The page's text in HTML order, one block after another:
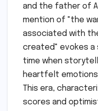
and the father of
mention of "the
associated with
created" evokes a
time when
heartfelt
This era,
scores and